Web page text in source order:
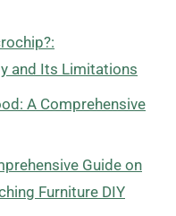
and Its Limitations
A Comprehensive
Guide on
Furniture DIY